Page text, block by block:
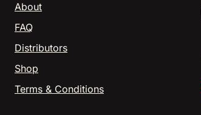
About
FAQ
Distributors
Shop
Terms & Conditions